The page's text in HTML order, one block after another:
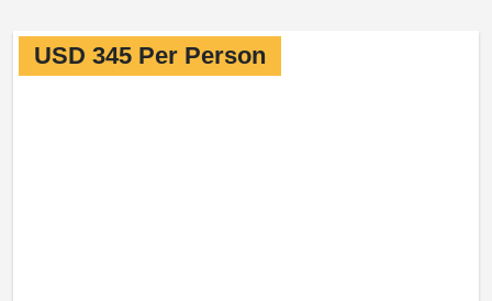
USD 345 Per Person